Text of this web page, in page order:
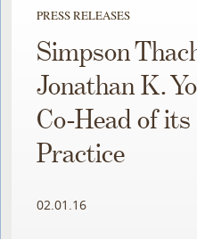
PRESS RELEASES
Simpson
Jonathan K.
Co-Head of
Practice
02.01.16